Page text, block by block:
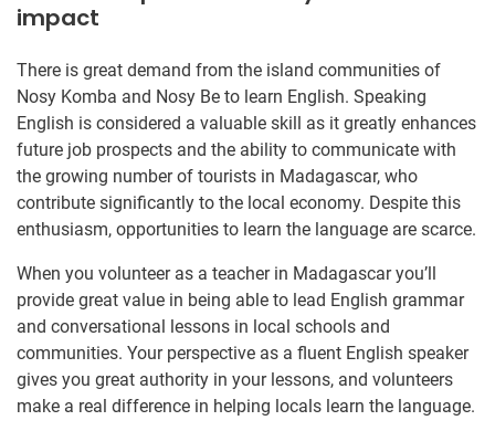
impact
There is great demand from the island communities of
Nosy Komba and Nosy Be to learn English. Speaking
English is considered a valuable skill as it greatly enhances
future job prospects and the ability to communicate with
the growing number of tourists in Madagascar, who ​
contribute significantly to the local economy. Despite this
enthusiasm, opportunities to learn the language are scarce.
When you volunteer as a teacher in Madagascar you’ll
provide great value in being able to lead English grammar
and conversational lessons in local schools and
communities. Your perspective as a fluent English speaker
gives you great authority in your lessons, and volunteers
make a real difference in helping locals learn the language.